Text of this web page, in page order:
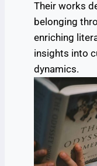
Their works
belonging
enriching
insights into
dynamics.